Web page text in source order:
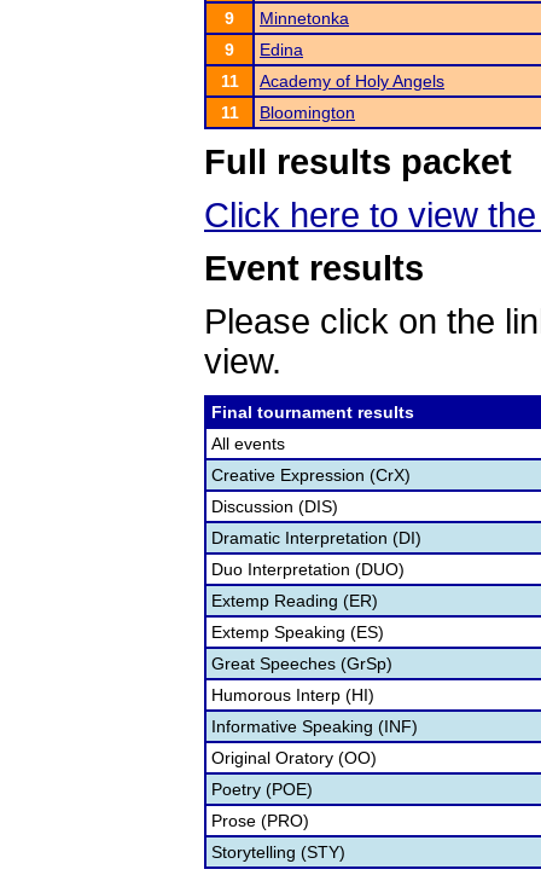
9
Minnetonka
9
Edina
11
Academy of Holy Angels
11
Bloomington
Full results packet
Click here to view
Event results
Please click on the
view.
Final tournament results
All events
Creative Expression (CrX)
Discussion (DIS)
Dramatic Interpretation (DI)
Duo Interpretation (DUO)
Extemp Reading (ER)
Extemp Speaking (ES)
Great Speeches (GrSp)
Humorous Interp (HI)
Informative Speaking (INF)
Original Oratory (OO)
Poetry (POE)
Prose (PRO)
Storytelling (STY)